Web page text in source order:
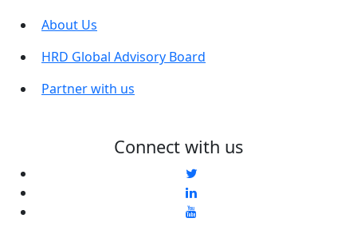
About Us
HRD Global Advisory Board
Partner with us
Connect with us